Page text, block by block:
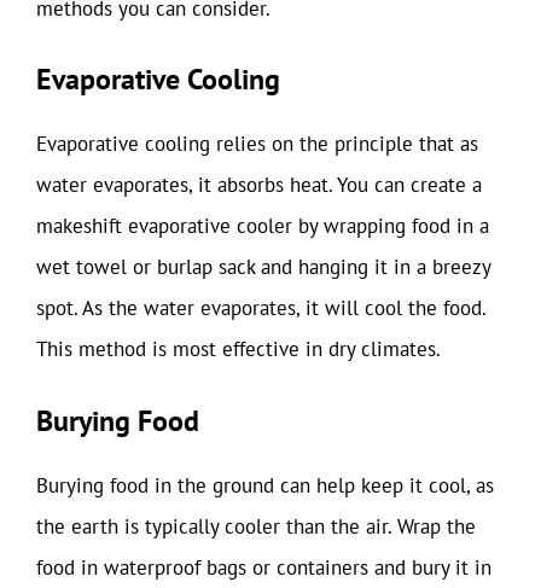
methods you can consider.
Evaporative Cooling
Evaporative cooling relies on the principle that as
water evaporates, it absorbs heat. You can create a
makeshift evaporative cooler by wrapping food in a
wet towel or burlap sack and hanging it in a breezy
spot. As the water evaporates, it will cool the food.
This method is most effective in dry climates.
Burying Food
Burying food in the ground can help keep it cool, as
the earth is typically cooler than the air. Wrap the
food in waterproof bags or containers and bury it in